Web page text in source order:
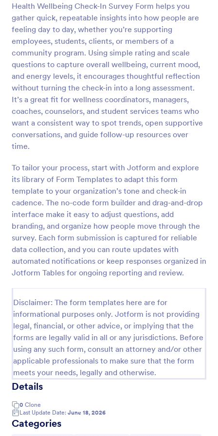
Health Wellbeing Check-In Survey Form helps you
gather quick, repeatable insights into how people are
feeling day to day, whether you’re supporting
employees, students, clients, or members of a
community program. Using simple rating and scale
questions to capture overall wellbeing, current mood,
and energy levels, it encourages thoughtful reflection
without turning the check-in into a long assessment.
It’s a great fit for wellness coordinators, managers,
coaches, counselors, and student services teams who
want a consistent way to spot trends, open supportive
conversations, and guide follow-up resources over
time.
To tailor your process, start with Jotform and explore
its library of Form Templates to adapt this form
template to your organization’s tone and check-in
cadence. The no-code form builder and drag-and-drop
interface make it easy to adjust questions, add
branding, and organize how people move through the
survey. Each form submission is captured for reliable
data collection, and you can route updates with
automated notifications or keep responses organized in
Jotform Tables for ongoing reporting and review.
Disclaimer: The form templates here are for
informational purposes only. Jotform is not providing
legal, financial, or other advice, or implying that the
forms are legally valid in all or any jurisdictions. Before
using any such form, consult an attorney and/or other
applicable professionals to make sure that the form
meets your needs, legally and otherwise.
Details
0 Clone
Last Update Date: June 18, 2026
Categories
Preview
Online Yoga Class Registration Form
No time to look for a developer to hire? Get this
form template for free and start receiving
submissions. No need to hire a developer to build
your web form for you. Get this Online Yoga Class
Registration Form Template for free!
Sports Forms
Use Template
Preview